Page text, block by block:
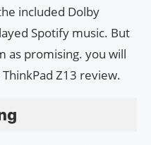
included Dolby
Spotify music. But
as promising. you will
Z13 review.